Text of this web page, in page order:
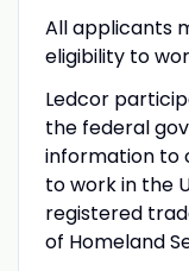
All applicants
eligibility to
Ledcor
the federal
information to
to work in the
registered
of Homeland